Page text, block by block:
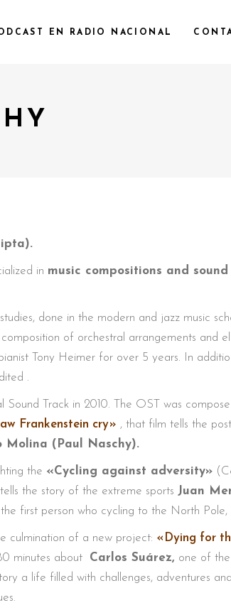
EN RADIO NACIONAL
in music compositions and
done in the modern and jazz music
of orchestral arrangements and
Tony Heimer for over 5 years. In
.
Track in 2010. The OST was
Frankenstein cry» , that film tells the
Molina (Paul Naschy).
the «Cycling against adversity»
the story of the extreme sports Juan
first person who cycling to the North Pole,
culmination of a new project: «Dying for
minutes about Carlos Suárez, one of
a life filled with challenges, adventures